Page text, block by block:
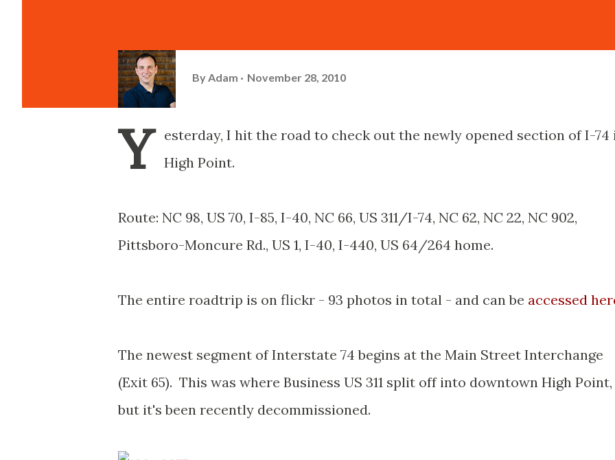
By Adam November 28, 2010
Y
esterday, I hit the road to check out the newly opened section of I-74
High Point.
Route: NC 98, US 70, I-85, I-40, NC 66, US 311/I-74, NC 62, NC 22, NC 902,
Pittsboro-Moncure Rd., US 1, I-40, I-440, US 64/264 home.
The entire roadtrip is on flickr - 93 photos in total - and can be accessed
The newest segment of Interstate 74 begins at the Main Street Interchange
(Exit 65). This was where Business US 311 split off into downtown High Point,
but it's been recently decommissioned.